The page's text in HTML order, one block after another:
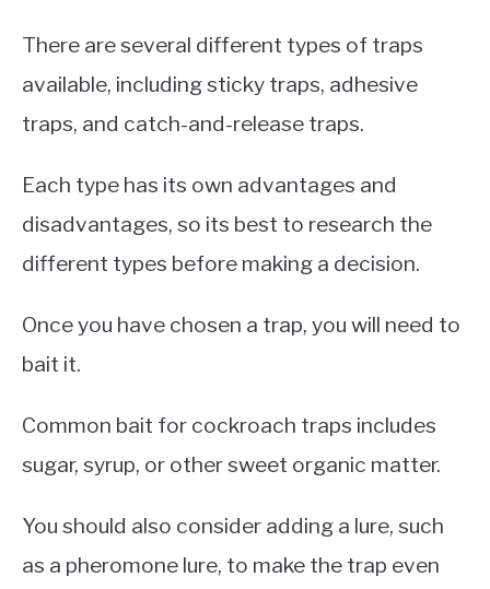
There are several different types of traps
available, including sticky traps, adhesive
traps, and catch-and-release traps.
Each type has its own advantages and
disadvantages, so its best to research the
different types before making a decision.
Once you have chosen a trap, you will need to
bait it.
Common bait for cockroach traps includes
sugar, syrup, or other sweet organic matter.
You should also consider adding a lure, such
as a pheromone lure, to make the trap even